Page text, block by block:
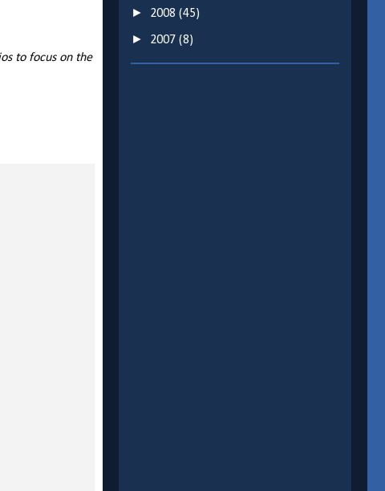
to focus on the
► 2008 (45)
► 2007 (8)